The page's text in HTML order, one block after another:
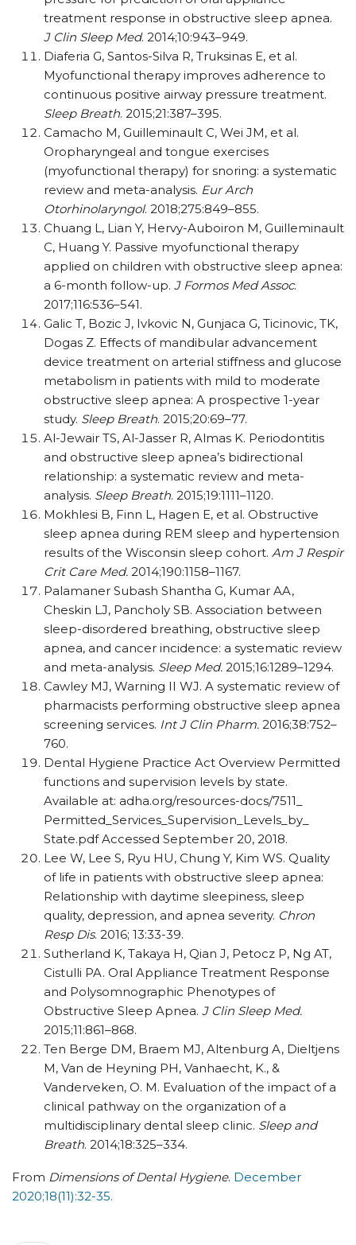
treatment response in obstructive sleep apnea.
J Clin Sleep Med. 2014;10:943–949.
Diaferia G, Santos-Silva R, Truksinas E, et al.
Myofunctional therapy improves adherence to
continuous positive airway pressure treatment.
Sleep Breath. 2015;21:387–395.
Camacho M, Guilleminault C, Wei JM, et al.
Oropharyngeal and tongue exercises
(myofunctional therapy) for snoring: a systematic
review and meta-analysis. Eur Arch
Otorhinolaryngol. 2018;275:849–855.
Chuang L, Lian Y, Hervy-Auboiron M, Guilleminault
C, Huang Y. Passive myofunctional therapy
applied on children with obstructive sleep apnea:
a 6-month follow-up. J Formos Med Assoc.
2017;116:536–541.
Galic T, Bozic J, Ivkovic N, Gunjaca G, Ticinovic, TK,
Dogas Z. Effects of mandibular advancement
device treatment on arterial stiffness and glucose
metabolism in patients with mild to moderate
obstructive sleep apnea: A prospective 1-year
study. Sleep Breath. 2015;20:69–77.
Al-Jewair TS, Al-Jasser R, Almas K. Periodontitis
and obstructive sleep apnea’s bidirectional
relationship: a systematic review and meta-
analysis. Sleep Breath. 2015;19:1111–1120.
Mokhlesi B, Finn L, Hagen E, et al. Obstructive
sleep apnea during REM sleep and hypertension
results of the Wisconsin sleep cohort. Am J Respir
Crit Care Med. 2014;190:1158–1167.
Palamaner Subash Shantha G, Kumar AA,
Cheskin LJ, Pancholy SB. Association between
sleep-disordered breathing, obstructive sleep
apnea, and cancer incidence: a systematic review
and meta-analysis. Sleep Med. 2015;16:1289–1294.
Cawley MJ, Warning II WJ. A systematic review of
pharmacists performing obstructive sleep apnea
screening services. Int J Clin Pharm. 2016;38:752–
760.
Dental Hygiene Practice Act Overview Permitted
functions and supervision levels by state.
Available at: adha.org/​resources-docs/​7511_​
Permitted_​Services_​Supervision_​Levels_​by_​
State.pdf Accessed September 20, 2018.
Lee W, Lee S, Ryu HU, Chung Y, Kim WS. Quality
of life in patients with obstructive sleep apnea:
Relationship with daytime sleepiness, sleep
quality, depression, and apnea severity. Chron
Resp Dis. 2016; 13:33-39.
Sutherland K, Takaya H, Qian J, Petocz P, Ng AT,
Cistulli PA. Oral Appliance Treatment Response
and Polysomnographic Phenotypes of
Obstructive Sleep Apnea. J Clin Sleep Med.
2015;11:861–868.
Ten Berge DM, Braem MJ, Altenburg A, Dieltjens
M, Van de Heyning PH, Vanhaecht, K., &
Vanderveken, O. M. Evaluation of the impact of a
clinical pathway on the organization of a
multidisciplinary dental sleep clinic. Sleep and
Breath. 2014;18:325–334.
From Dimensions of Dental Hygiene. December
2020;18(11):32-35.